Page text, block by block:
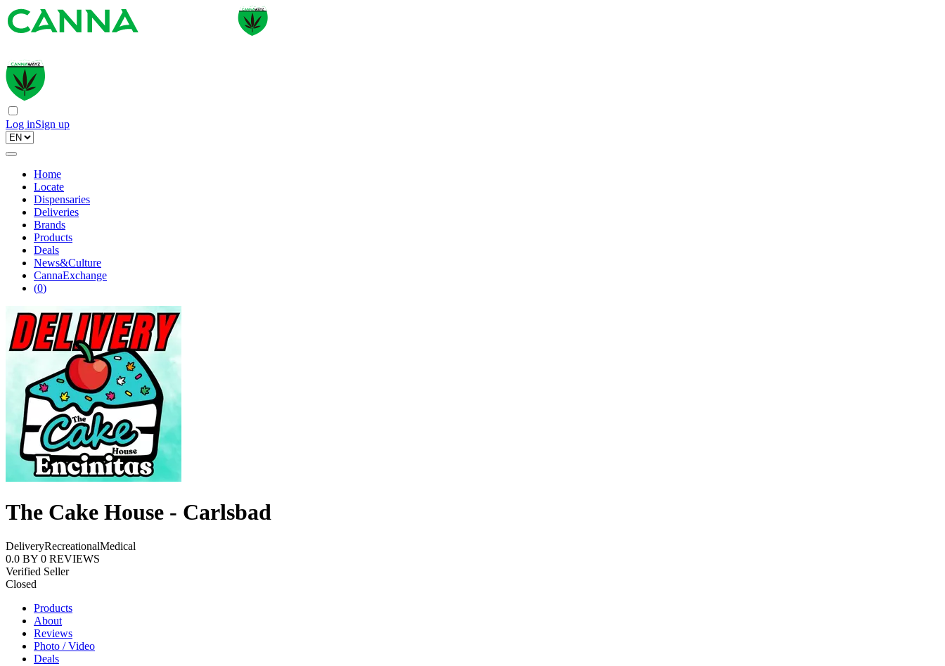
Log inSign up
Home
Locate
Dispensaries
Deliveries
Brands
Products
Deals
News&Culture
CannaExchange
(0)
The Cake House - Carlsbad
DeliveryRecreationalMedical
0.0 BY 0 REVIEWS
Verified Seller
Closed
Products
About
Reviews
Photo / Video
Deals